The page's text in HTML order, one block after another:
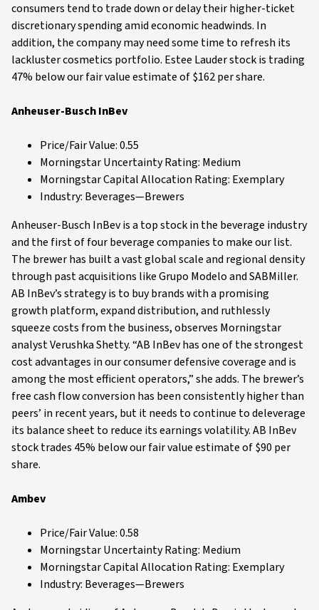
consumers tend to trade down or delay their higher-ticket
discretionary spending amid economic headwinds. In
addition, the company may need some time to refresh its
lackluster cosmetics portfolio. Estee Lauder stock is trading
47% below our fair value estimate of $162 per share.
Anheuser-Busch InBev
Price/Fair Value: 0.55
Morningstar Uncertainty Rating: Medium
Morningstar Capital Allocation Rating: Exemplary
Industry: Beverages—Brewers
Anheuser-Busch InBev is a top stock in the beverage industry
and the first of four beverage companies to make our list.
The brewer has built a vast global scale and regional density
through past acquisitions like Grupo Modelo and SABMiller.
AB InBev’s strategy is to buy brands with a promising
growth platform, expand distribution, and ruthlessly
squeeze costs from the business, observes Morningstar
analyst Verushka Shetty. “AB InBev has one of the strongest
cost advantages in our consumer defensive coverage and is
among the most efficient operators,” she adds. The brewer’s
free cash flow conversion has been consistently higher than
peers’ in recent years, but it needs to continue to deleverage
its balance sheet to reduce its earnings volatility. AB InBev
stock trades 45% below our fair value estimate of $90 per
share.
Ambev
Price/Fair Value: 0.58
Morningstar Uncertainty Rating: Medium
Morningstar Capital Allocation Rating: Exemplary
Industry: Beverages—Brewers